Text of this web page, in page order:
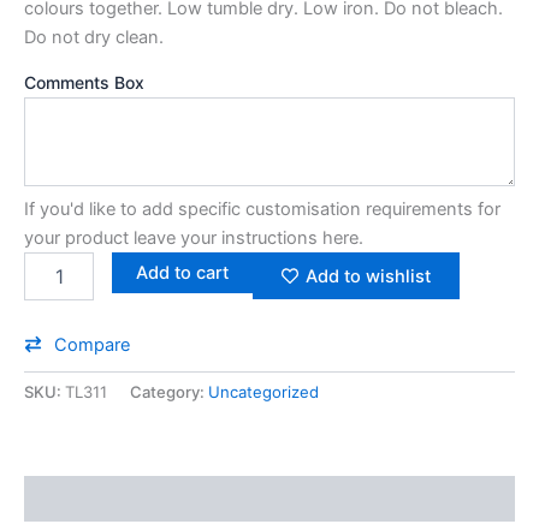
colours together. Low tumble dry. Low iron. Do not bleach.
Do not dry clean.
Comments Box
If you'd like to add specific customisation requirements for
your product leave your instructions here.
Add to cart Add to wishlist
Compare
SKU: TL311 Category: Uncategorized